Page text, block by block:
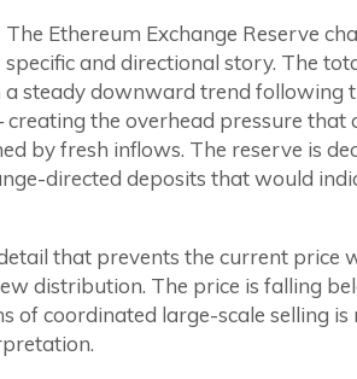
The Ethereum Exchange Reserve
specific and directional story. The
steady downward trend following
the overhead pressure that
by fresh inflows. The reserve is
directed deposits that would
that prevents the current price
distribution. The price is falling
coordinated large-scale selling